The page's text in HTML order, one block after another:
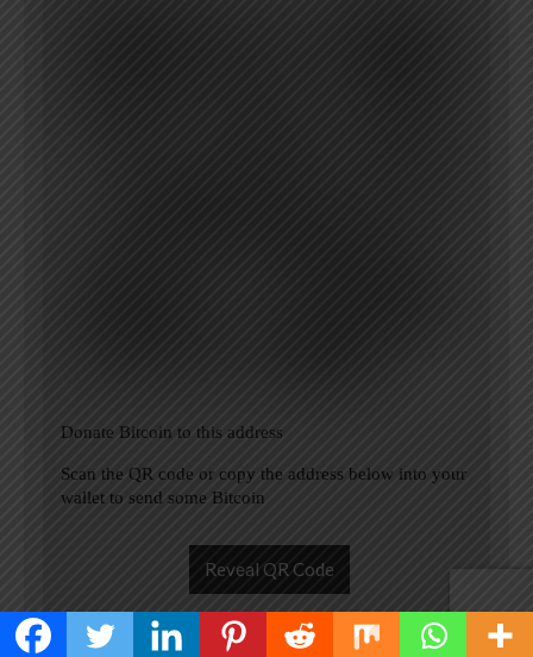
Donate Bitcoin to this address
Scan the QR code or copy the address below into your
wallet to send some Bitcoin
Reveal QR Code
Please Add coin wallet address in plugin settings panel